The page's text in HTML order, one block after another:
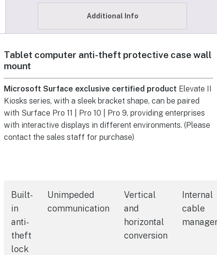
Additional Info
Tablet computer anti-theft protective case wall
mount
Microsoft Surface exclusive certified product Elevate II
Kiosks series, with a sleek bracket shape, can be paired
with Surface Pro 11 | Pro 10 | Pro 9, providing enterprises
with interactive displays in different environments. (Please
contact the sales staff for purchase)
Built-
in
anti-
theft
lock
Unimpeded
communication
Vertical
and
horizontal
conversion
Internal
cable